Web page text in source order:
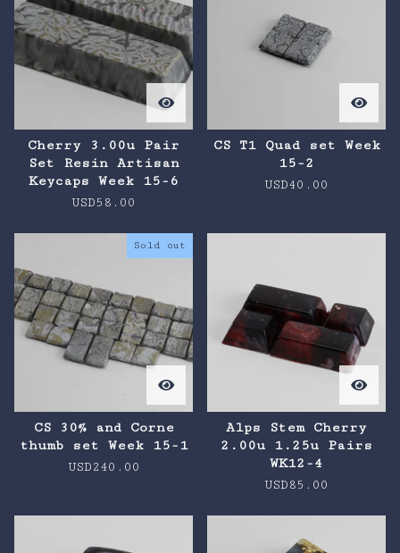
Cherry 3.00u Pair
Set Resin Artisan
Keycaps Week 15-6
USD58.00
CS T1 Quad set Week
15-2
USD40.00
Sold out
CS 30% and Corne
thumb set Week 15-1
USD240.00
Alps Stem Cherry
2.00u 1.25u Pairs
WK12-4
USD85.00